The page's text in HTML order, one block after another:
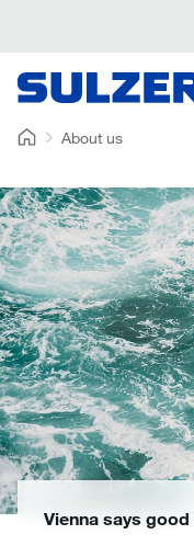
About us
Vienna says